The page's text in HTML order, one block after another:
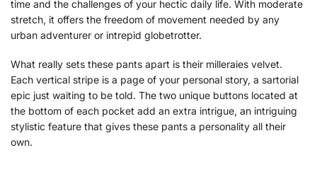
time and the challenges of your hectic daily life. With moderate
stretch, it offers the freedom of movement needed by any
urban adventurer or intrepid globetrotter.
What really sets these pants apart is their milleraies velvet.
Each vertical stripe is a page of your personal story, a sartorial
epic just waiting to be told. The two unique buttons located at
the bottom of each pocket add an extra intrigue, an intriguing
stylistic feature that gives these pants a personality all their
own.